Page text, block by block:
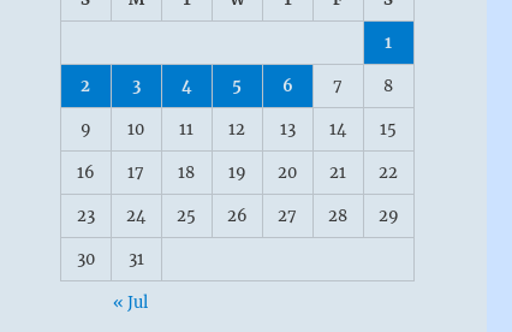
1
2 3 4 5 6 7 8
9 10 11 12 13 14 15
16 17 18 19 20 21 22
23 24 25 26 27 28 29
30 31
« Jul